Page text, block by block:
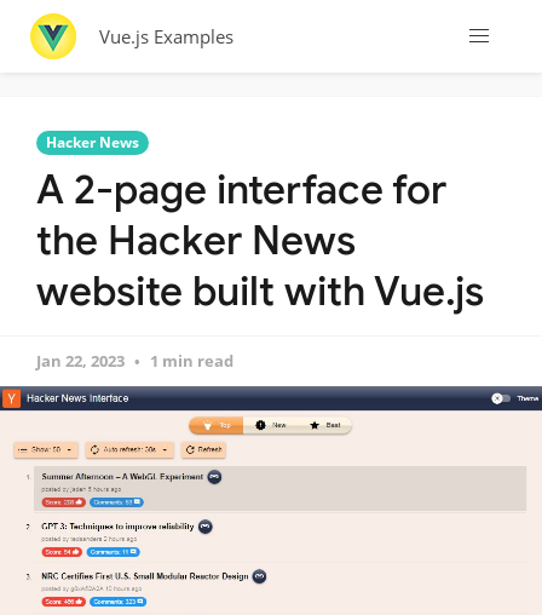
Vue.js Examples
Hacker News
A 2-page interface for
the Hacker News
website built with Vue.js
Jan 22, 2023 1 min read